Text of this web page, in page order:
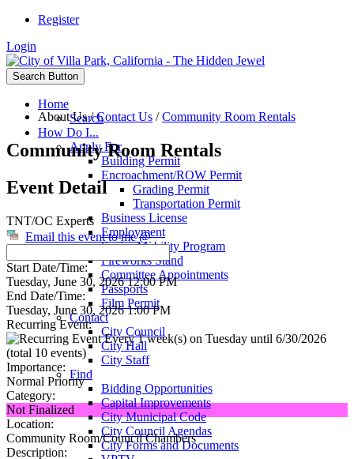
Register
Login
Search Button
Home
Search
How Do I...
Apply For
Building Permit
Encroachment/ROW Permit
Grading Permit
Transportation Permit
Business License
Employment
Senior Mobility Program
Fireworks Stand
Committee Appointments
Passports
Film Permit
Contact
City Council
City Hall
City Staff
Find
Bidding Opportunities
Capital Improvements
City Municipal Code
City Council Agendas
City Forms and Documents
About Us/Contact Us /Community Room Rentals
Community Room Rentals
Event Detail
TNT/OC Experts
Email this event to me @
Start Date/Time:
Tuesday, June 30, 2026 12:00 PM
End Date/Time:
Tuesday, June 30, 2026 1:00 PM
Recurring Event:
Every 1 week(s) on Tuesday until 6/30/2026
(total 10 events)
Importance:
Normal Priority
Category:
Not Finalized
Location:
Community Room/Council Chambers
Description: